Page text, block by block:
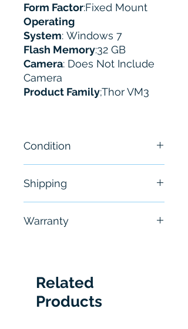
Form Factor:Fixed Mount
Operating
System: Windows 7
Flash Memory:32 GB
Camera: Does Not Include
Camera
Product Family;Thor VM3
Condition
Shipping
hours
Warranty
Related
Products